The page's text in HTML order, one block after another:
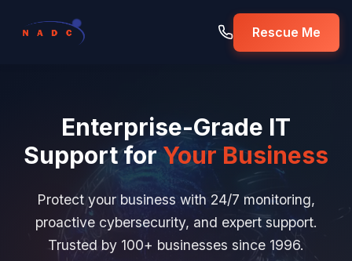
Rescue Me
Enterprise-Grade IT
Support for Your Business
Protect your business with 24/7 monitoring,
proactive cybersecurity, and expert support.
Trusted by 100+ businesses since 1996.